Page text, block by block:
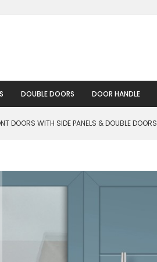
DOUBLE DOORS DOOR HANDLE
DOORS WITH SIDE PANELS & DOUBLE DOORS